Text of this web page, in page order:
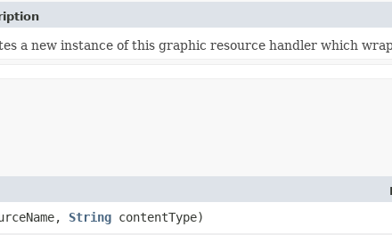
a new instance of this graphic resource handler which
String contentType)